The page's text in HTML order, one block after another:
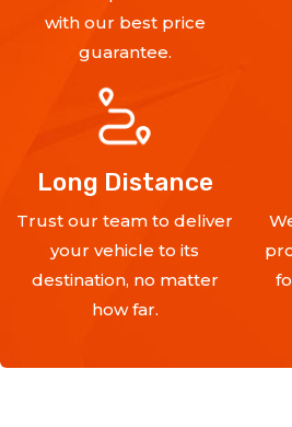
with our best price
guarantee.
Long Distance
Trust our team to deliver
your vehicle to its
destination, no matter
how far.